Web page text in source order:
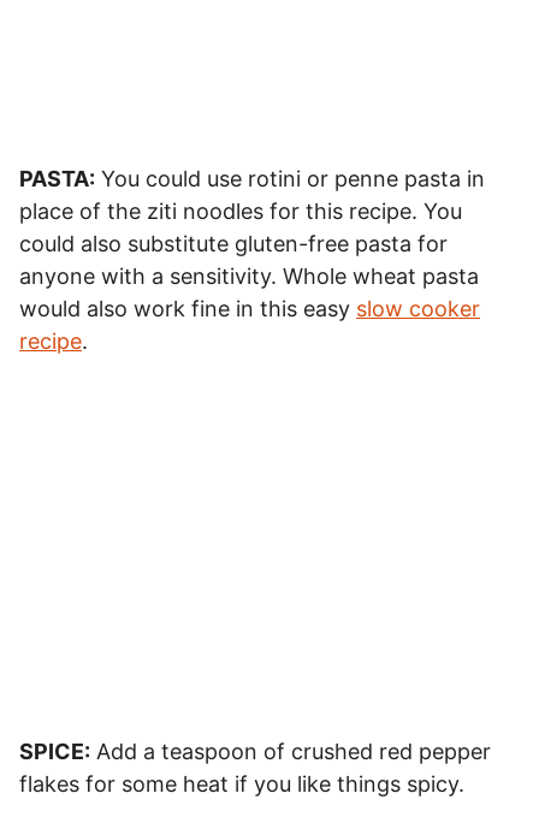
PASTA: You could use rotini or penne pasta in
place of the ziti noodles for this recipe. You
could also substitute gluten-free pasta for
anyone with a sensitivity. Whole wheat pasta
would also work fine in this easy slow cooker
recipe.
SPICE: Add a teaspoon of crushed red pepper
flakes for some heat if you like things spicy.